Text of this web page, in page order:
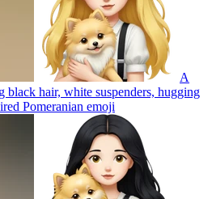
A
hair, white suspenders, hugging
Pomeranian emoji